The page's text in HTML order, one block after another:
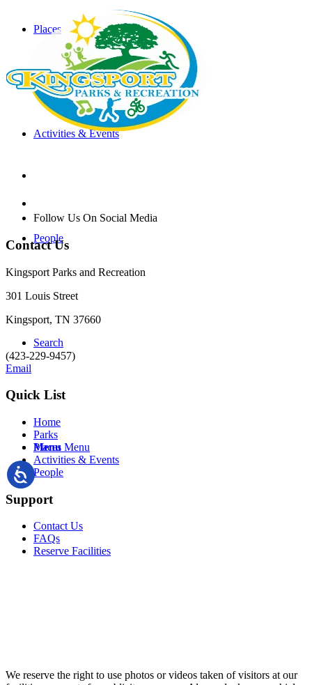
Places
Activities & Events
People
Search
Menu Menu
Follow Us On Social Media
Contact Us
Kingsport Parks and Recreation
301 Louis Street
Kingsport, TN 37660
(423-229-9457)
Email
Quick List
Home
Parks
Places
Activities & Events
People
Support
Contact Us
FAQs
Reserve Facilities
We reserve the right to use photos or videos taken of visitors at our